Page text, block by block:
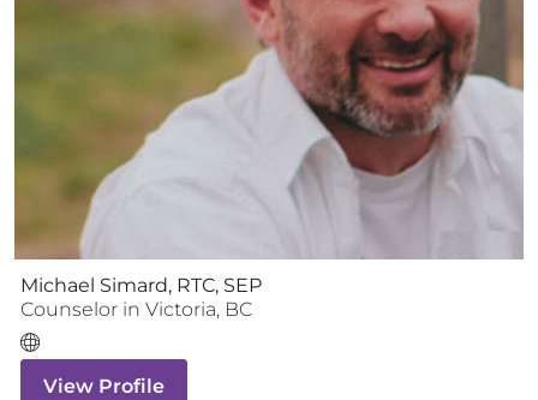
Michael Simard, RTC, SEP
Counselor in Victoria, BC
View Profile